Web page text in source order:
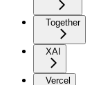
Together
XAI
Vercel